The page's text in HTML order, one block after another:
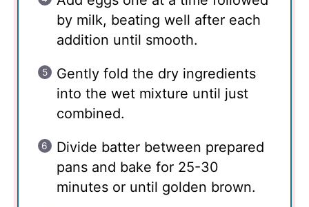
by milk, beating well after each
addition until smooth.
Gently fold the dry ingredients
into the wet mixture until just
combined.
Divide batter between prepared
pans and bake for 25-30
minutes or until golden brown.